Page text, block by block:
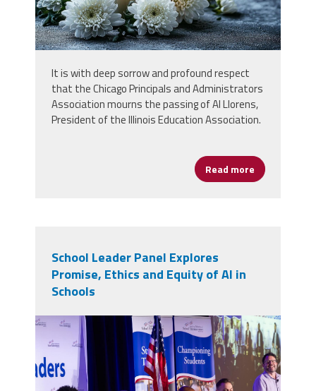
It is with deep sorrow and profound respect
that the Chicago Principals and Administrators
Association mourns the passing of Al Llorens,
President of the Illinois Education Association.
Read more about
School Leader Panel Explores
Promise, Ethics and Equity of AI in
Schools
2025_afsa_conv-440.jpg